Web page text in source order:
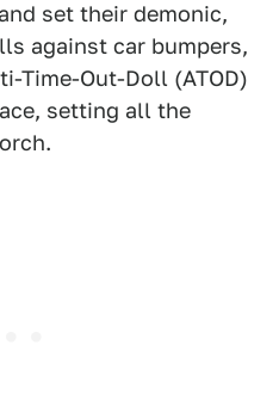
set their demonic,
against car bumpers,
Time-Out-Doll (ATOD)
setting all the